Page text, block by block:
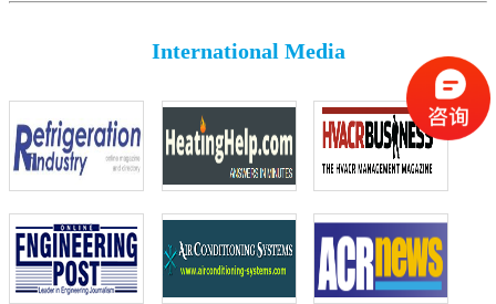
International Media